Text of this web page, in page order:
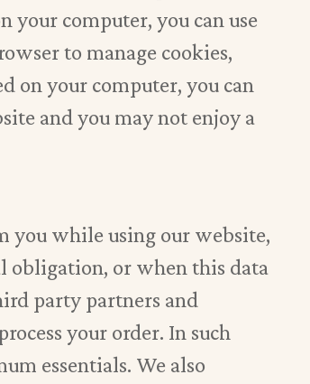
your computer, you can use
to manage cookies,
on your computer, you can
and you may not enjoy a
you while using our website,
obligation, or when this data
party partners and
your order. In such
essentials. We also